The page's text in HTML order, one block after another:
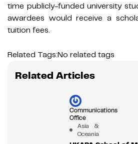
time publicly-funded university
awardees would receive a
tuition fees.
Related Tags:No related tags
Related Articles
Communications
Office
Asia &
Oceania